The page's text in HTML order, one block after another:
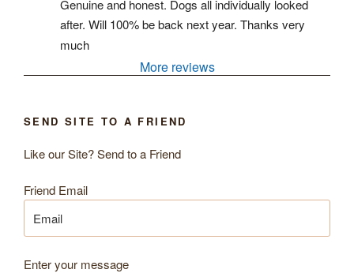
Genuine and honest. Dogs all individually looked
after. Will 100% be back next year. Thanks very
much
More reviews
SEND SITE TO A FRIEND
Like our Site? Send to a Friend
Friend Email
Enter your message